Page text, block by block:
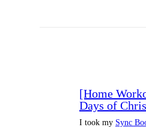
[Home
Days of
I took my Sync